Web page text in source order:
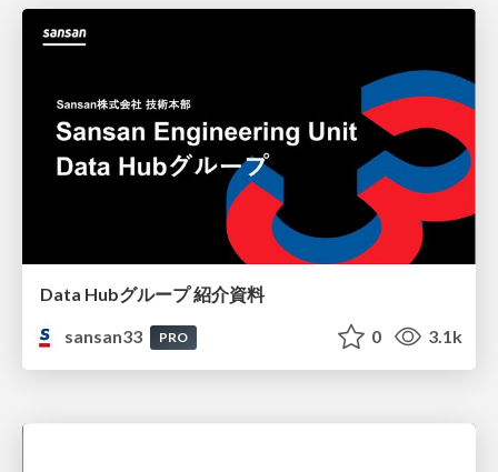
Data Hubグループ 紹介資料
sansan33
PRO 0 3.1k